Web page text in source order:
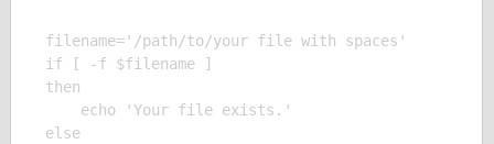
filename='/path/to/your file with spaces'
if [ -f $filename ]
then
    echo 'Your file exists.'
else